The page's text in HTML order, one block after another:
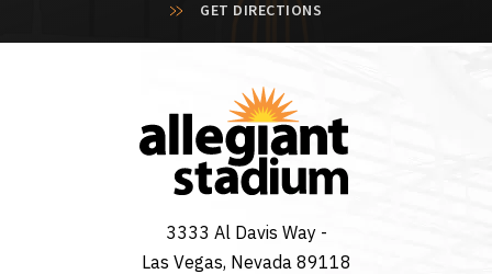
GET DIRECTIONS
3333 Al Davis Way -
Las Vegas, Nevada 89118